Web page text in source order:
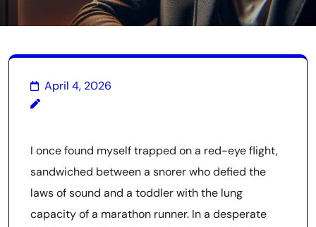
April 4, 2026
I once found myself trapped on a red-eye flight,
sandwiched between a snorer who defied the
laws of sound and a toddler with the lung
capacity of a marathon runner. In a desperate